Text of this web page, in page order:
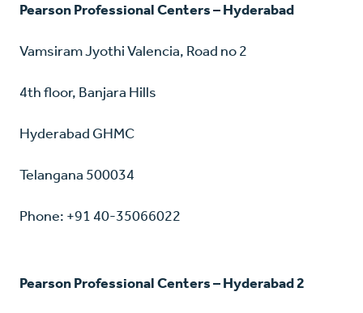
Pearson Professional Centers – Hyderabad
Vamsiram Jyothi Valencia, Road no 2
4th floor, Banjara Hills
Hyderabad GHMC
Telangana 500034
Phone: +91 40-35066022
Pearson Professional Centers – Hyderabad 2